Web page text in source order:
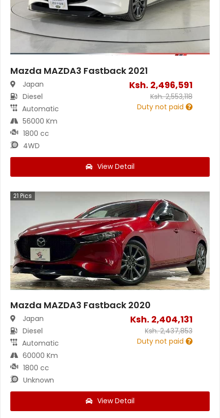
Mazda MAZDA3 Fastback 2021
Japan
Diesel
Automatic
56000 Km
1800 cc
4WD
Ksh. 2,496,591
Ksh.2,553,118
Duty not paid
View Detail
21 Pics
Mazda MAZDA3 Fastback 2020
Japan
Diesel
Automatic
60000 Km
1800 cc
Unknown
Ksh. 2,404,131
Ksh.2,437,853
Duty not paid
View Detail